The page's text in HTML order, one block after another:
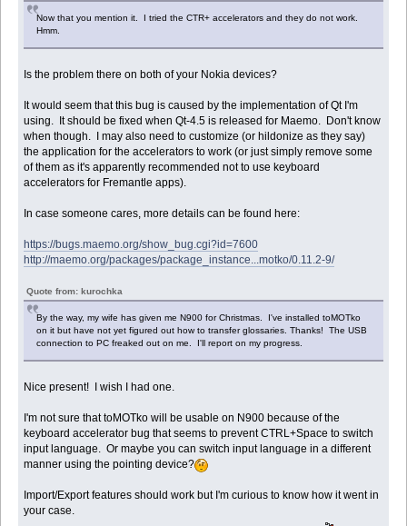
Now that you mention it. I tried the CTR+ accelerators and they do not work.
Hmm.
Is the problem there on both of your Nokia devices?
It would seem that this bug is caused by the implementation of Qt I'm
using. It should be fixed when Qt-4.5 is released for Maemo. Don't know
when though. I may also need to customize (or hildonize as they say)
the application for the accelerators to work (or just simply remove some
of them as it's apparently recommended not to use keyboard
accelerators for Fremantle apps).
In case someone cares, more details can be found here:
https://bugs.maemo.org/show_bug.cgi?id=7600
http://maemo.org/packages/package_instance...motko/0.11.2-9/
Quote from: kurochka
By the way, my wife has given me N900 for Christmas. I've installed toMOTko
on it but have not yet figured out how to transfer glossaries. Thanks! The USB
connection to PC freaked out on me. I'll report on my progress.
Nice present! I wish I had one.
I'm not sure that toMOTko will be usable on N900 because of the
keyboard accelerator bug that seems to prevent CTRL+Space to switch
input language. Or maybe you can switch input language in a different
manner using the pointing device?
Import/Export features should work but I'm curious to know how it went in
your case.